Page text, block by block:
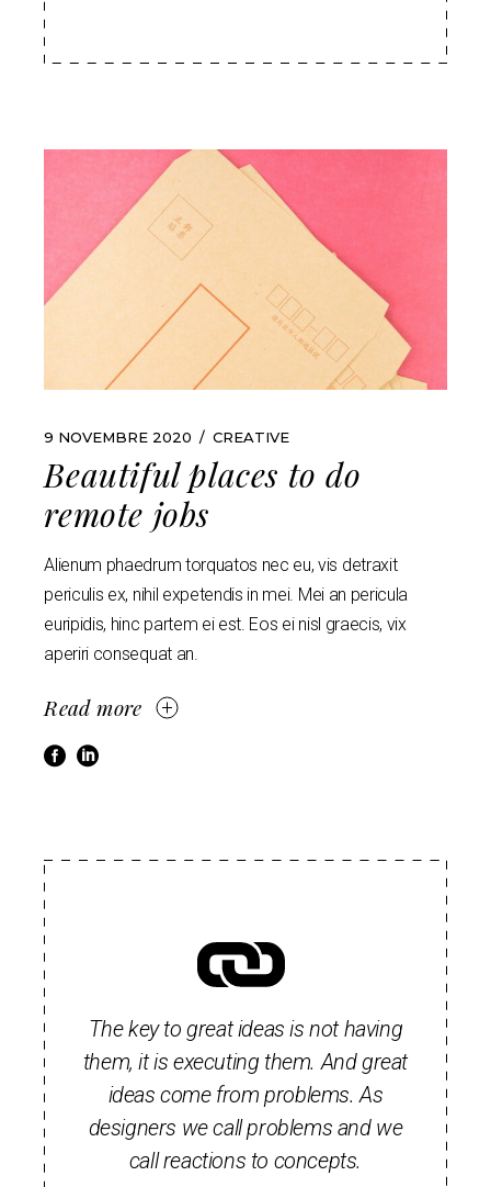
9 NOVEMBRE 2020 CREATIVE
Beautiful places to do
remote jobs
Alienum phaedrum torquatos nec eu, vis detraxit
periculis ex, nihil expetendis in mei. Mei an pericula
euripidis, hinc partem ei est. Eos ei nisl graecis, vix
aperiri consequat an.
Read more
The key to great ideas is not having
them, it is executing them. And great
ideas come from problems. As
designers we call problems and we
call reactions to concepts.